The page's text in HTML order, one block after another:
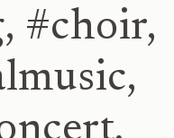
, #choir,
,